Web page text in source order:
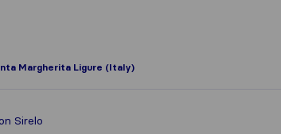
Margherita Ligure (Italy)
on Sirelo